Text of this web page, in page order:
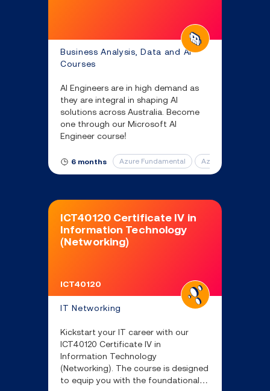
Business Analysis, Data and AI
Courses
AI Engineers are in high demand as
they are integral in shaping AI
solutions across Australia. Become
one through our Microsoft AI
Engineer course!
6 months Azure Fundamental Azure AI
ICT40120 Certificate IV in
Information Technology
(Networking)
ICT40120
IT Networking
Kickstart your IT career with our
ICT40120 Certificate IV in
Information Technology
(Networking). The course is designed
to equip you with the foundational